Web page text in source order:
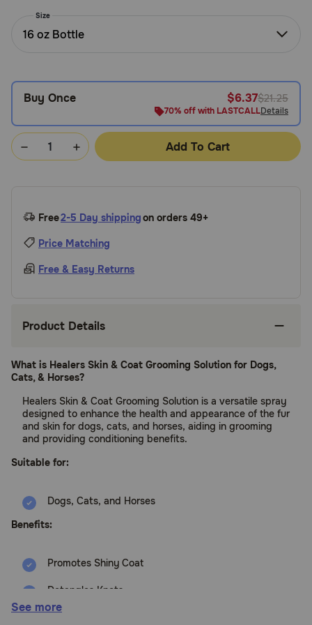
Need Help?
or
text:
800-
PetMeds
Chat
Size
16 oz Bottle
Buy Once $6.37$21.25
70% off with LASTCALLDetails
Add To Cart
Free2-5 Day shippingon orders 49+
Price Matching
Free & Easy Returns
Product Details
What is Healers Skin & Coat Grooming Solution for Dogs,
Cats, & Horses?
Healers Skin & Coat Grooming Solution is a versatile spray
designed to enhance the health and appearance of the fur
and skin for dogs, cats, and horses, aiding in grooming
and providing conditioning benefits.
Suitable for:
Dogs, Cats, and Horses
Benefits:
Promotes Shiny Coat
Detangles Knots
See more